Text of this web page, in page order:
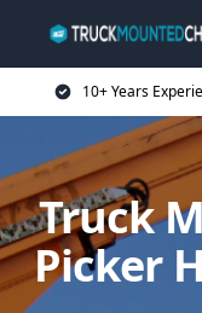
10+ Years
Truck
Picker